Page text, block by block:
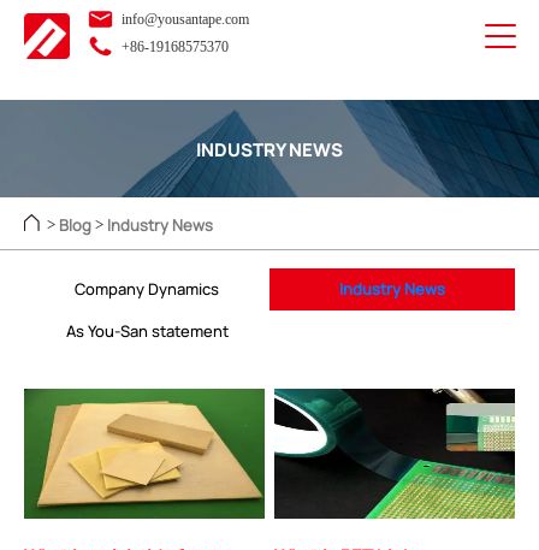
info@yousantape.com
+86-19168575370
INDUSTRY NEWS
> Blog > Industry News
Company Dynamics
Industry News
As You-San statement